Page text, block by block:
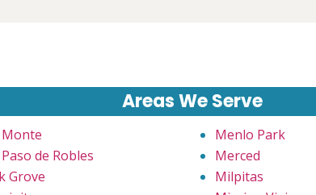
Areas We Serve
Monte
Paso de Robles
Grove
Menlo Park
Merced
Milpitas